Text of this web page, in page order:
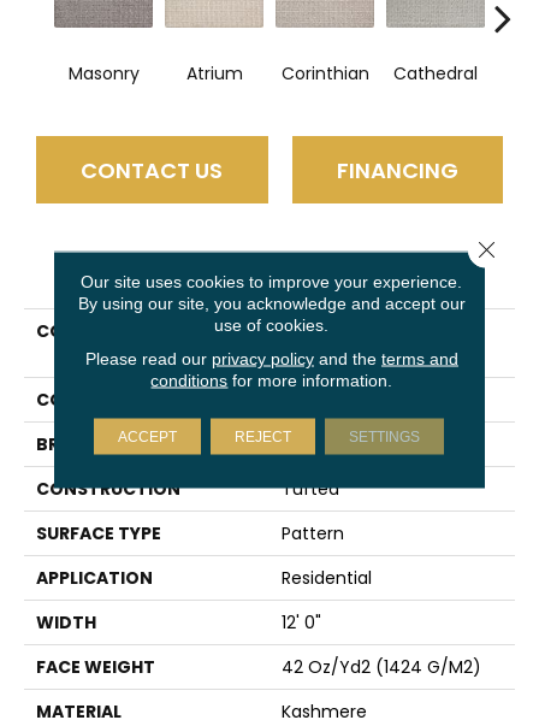
Masonry Atrium Corinthian Cathedral
CONTACT US FINANCING
PRODUCT ATTRIBUTES
COLLECTION
Kashmere Classic
Structure
COLOR
BRAND
Karastan
CONSTRUCTION
Tufted
SURFACE TYPE
Pattern
APPLICATION
Residential
WIDTH
12' 0"
FACE WEIGHT
42 Oz/yd2 (1424 G/m2)
MATERIAL
Kashmere
Our site uses cookies to improve your experience.
By using our site, you acknowledge and accept our
use of cookies.
Please read our privacy policyand the terms and
conditions for more information.
ACCEPT REJECT SETTINGS
Close